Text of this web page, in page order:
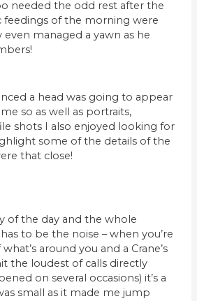
needed the odd rest after the
feedings of the morning were
managed a yawn as he
a head was going to appear
so as well as portraits,
shots I also enjoyed looking for
some of the details of the
that close!
of the day and the whole
to be the noise – when you’re
around you and a Crane’s
the loudest of calls directly
on several occasions) it’s a
small as it made me jump